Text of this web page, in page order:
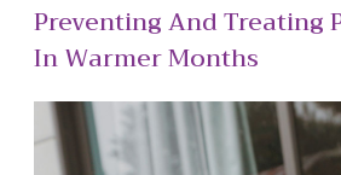
Preventing And Treating
In Warmer Months